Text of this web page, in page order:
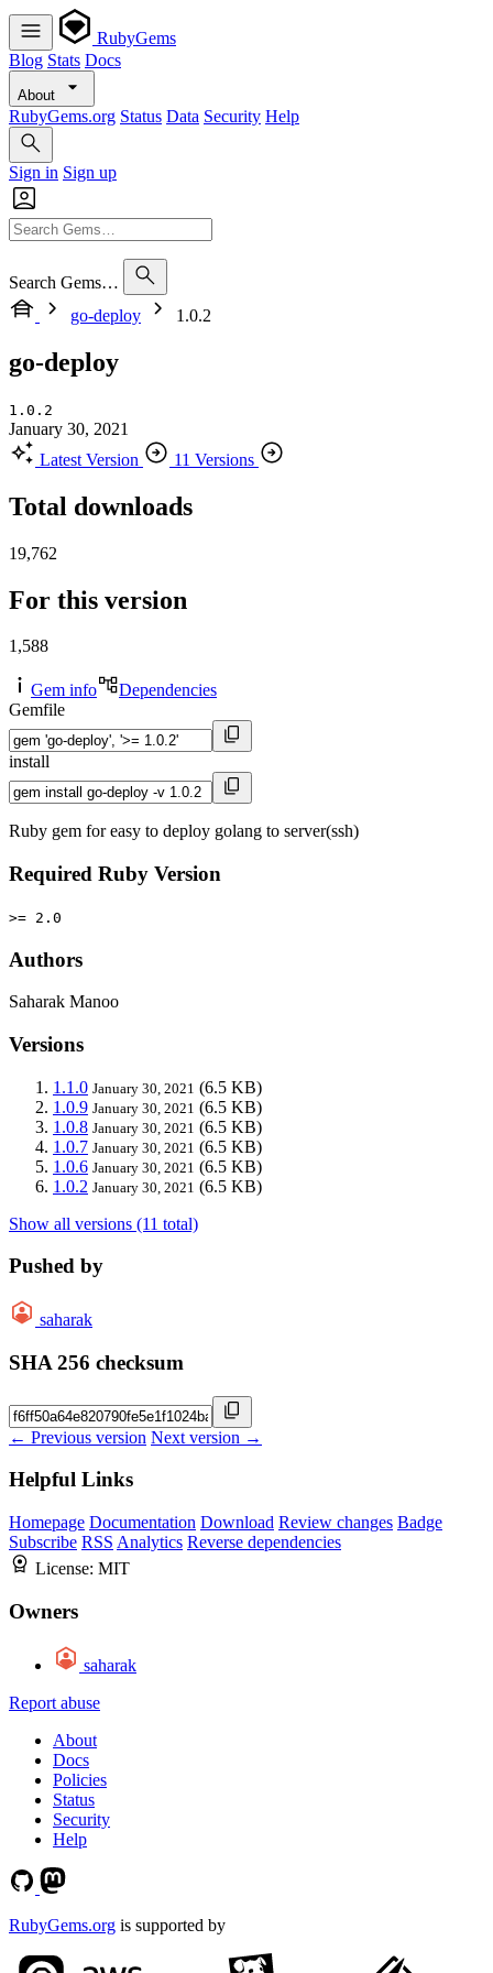
RubyGems
Blog Stats Docs
About
RubyGems.org Status Data Security Help
Sign in Sign up
Search Gems…
go-deploy
1.0.2
go-deploy
1.0.2
January 30, 2021
Latest Version
11 Versions
Total downloads
19,762
For this version
1,588
Gem info
Dependencies
Gemfile
install
Ruby gem for easy to deploy golang to server(ssh)
Required Ruby Version
>= 2.0
Authors
Saharak Manoo
Versions
1.1.0 January 30, 2021 (6.5 KB)
1.0.9 January 30, 2021 (6.5 KB)
1.0.8 January 30, 2021 (6.5 KB)
1.0.7 January 30, 2021 (6.5 KB)
1.0.6 January 30, 2021 (6.5 KB)
1.0.2 January 30, 2021 (6.5 KB)
Show all versions (11 total)
Pushed by
saharak
SHA 256 checksum
← Previous version Next version →
Helpful Links
Homepage Documentation Download Review changes Badge
Subscribe RSS Analytics Reverse dependencies
License: MIT
Owners
saharak
Report abuse
About
Docs
Policies
Status
Security
Help
RubyGems.org is supported by